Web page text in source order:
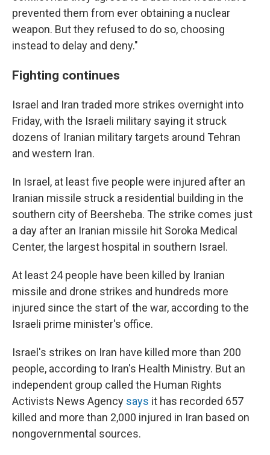
prevented them from ever obtaining a nuclear
weapon. But they refused to do so, choosing
instead to delay and deny."
Fighting continues
Israel and Iran traded more strikes overnight into
Friday, with the Israeli military saying it struck
dozens of Iranian military targets around Tehran
and western Iran.
In Israel, at least five people were injured after an
Iranian missile struck a residential building in the
southern city of Beersheba. The strike comes just
a day after an Iranian missile hit Soroka Medical
Center, the largest hospital in southern Israel.
At least 24 people have been killed by Iranian
missile and drone strikes and hundreds more
injured since the start of the war, according to the
Israeli prime minister's office.
Israel's strikes on Iran have killed more than 200
people, according to Iran's Health Ministry. But an
independent group called the Human Rights
Activists News Agency says it has recorded 657
killed and more than 2,000 injured in Iran based on
nongovernmental sources.